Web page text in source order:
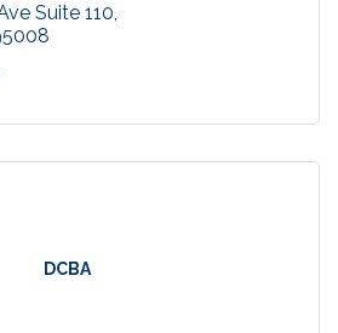
Suite 110
DCBA